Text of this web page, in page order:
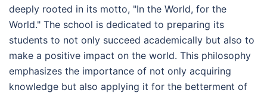
deeply rooted in its motto, "In the World, for the
World." The school is dedicated to preparing its
students to not only succeed academically but also to
make a positive impact on the world. This philosophy
emphasizes the importance of not only acquiring
knowledge but also applying it for the betterment of